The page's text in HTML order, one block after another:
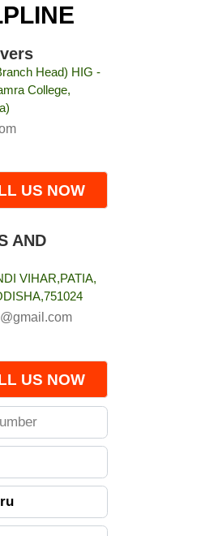
Head) HIG -
College,
US NOW
AND
VIHAR,PATIA,
US NOW